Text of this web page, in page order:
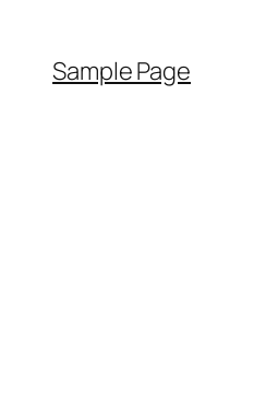
Sample Page